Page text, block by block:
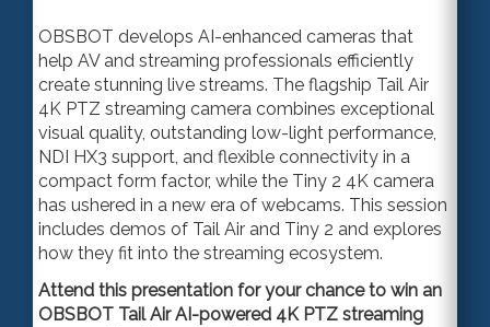
OBSBOT develops AI-enhanced cameras that
help AV and streaming professionals efficiently
create stunning live streams. The flagship Tail Air
4K PTZ streaming camera combines exceptional
visual quality, outstanding low-light performance,
NDI HX3 support, and flexible connectivity in a
compact form factor, while the Tiny 2 4K camera
has ushered in a new era of webcams. This session
includes demos of Tail Air and Tiny 2 and explores
how they fit into the streaming ecosystem.
Attend this presentation for your chance to win an
OBSBOT Tail Air AI-powered 4K PTZ streaming